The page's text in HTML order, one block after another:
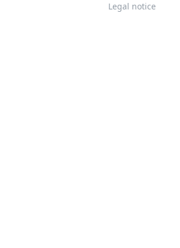
Legal notice